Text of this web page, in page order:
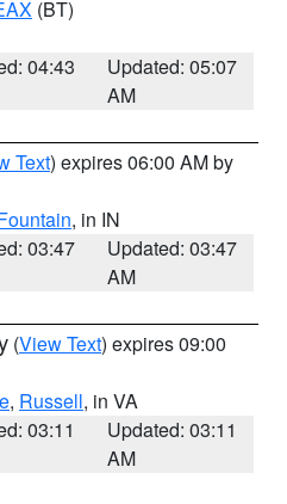
(BT)
04:43
Updated: 05:07
AM
Text) expires 06:00 AM by
, in IN
03:47
Updated: 03:47
AM
(View Text) expires 09:00
, Russell, in VA
03:11
Updated: 03:11
AM